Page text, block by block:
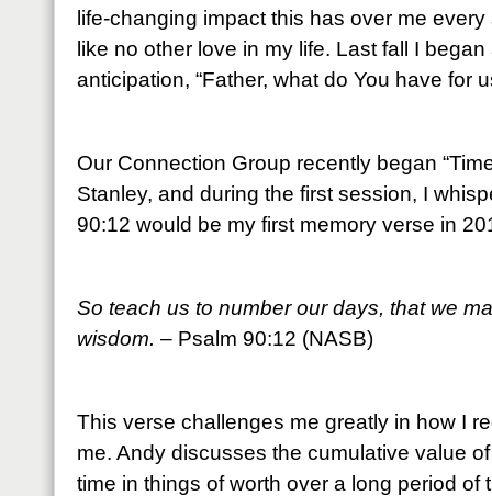
life-changing impact this has over me
like no other love in my life. Last fall I
anticipation, “Father, what do You have for
Our Connection Group recently began
Stanley, and during the first session, I
90:12 would be my first memory verse in
So teach us to number our days, that we
wisdom. – Psalm 90:12 (NASB)
This verse challenges me greatly in how I
me. Andy discusses the cumulative value
time in things of worth over a long period of